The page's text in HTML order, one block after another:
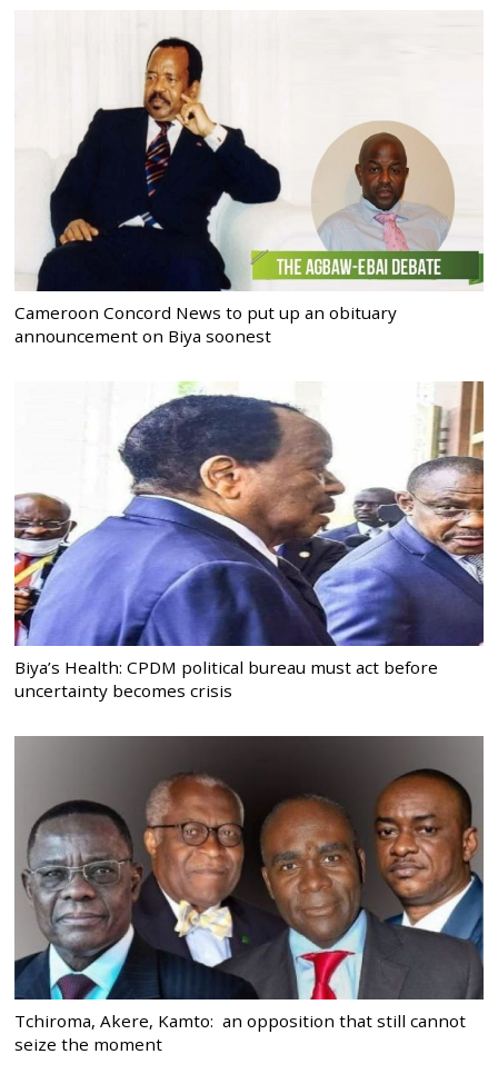
Cameroon Concord News to put up an obituary
announcement on Biya soonest
Biya’s Health: CPDM political bureau must act before
uncertainty becomes crisis
Tchiroma, Akere, Kamto: an opposition that still cannot
seize the moment